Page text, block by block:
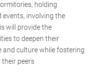
holding
involving the
will provide the
to deepen their
and culture while fostering
peers